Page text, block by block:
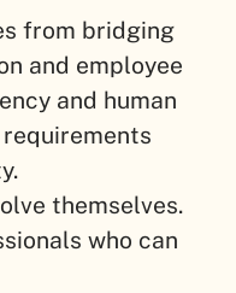
from bridging
and employee
and human
themselves.
who can